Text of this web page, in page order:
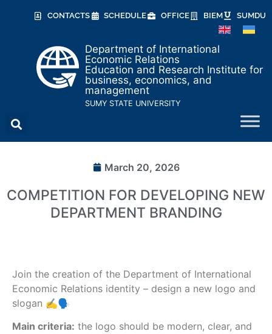
CONTACTS SCHEDULE OFFICE BIEM SUMDU
Department of International
Economic Relations
Education and Research Institute for
business, economics, and
management
SUMY STATE UNIVERSITY
March 20, 2026
COMPETITION FOR DEVELOPING NEW
DEPARTMENT BRANDING
Join the creation of the Department of International
Economic Relations identity – design a new logo and
slogan ✍️🗣️
Main criteria: the logo should be modern, clear, and